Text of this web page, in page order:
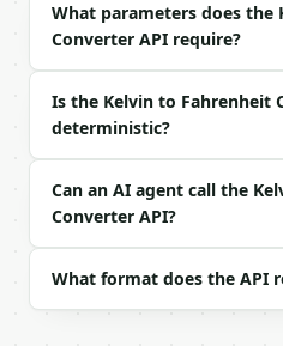
### Response envelope
"request_id":
"tool": "kelvin-to-
"tool_version":
  "credits_used": 1,
  "result": {
    "celsius": 100.0,
    "fahrenheit": 212.0,
    "kelvin": 373.15,
What parameters does the
Converter API require?
Is the Kelvin to Fahrenheit
deterministic?
Can an AI agent call the
Converter API?
What format does the API